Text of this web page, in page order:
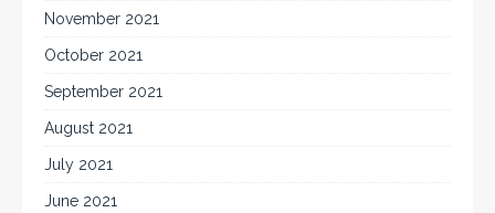
November 2021
October 2021
September 2021
August 2021
July 2021
June 2021